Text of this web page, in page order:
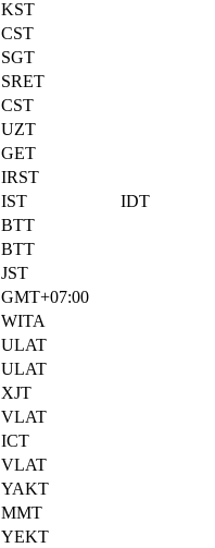
KST
CST
SGT
SRET
CST
UZT
GET
IRST
IST
IDT
BTT
BTT
JST
GMT+07:00
WITA
ULAT
ULAT
XJT
VLAT
ICT
VLAT
YAKT
MMT
YEKT